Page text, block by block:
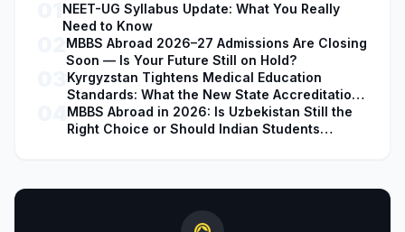
NEET-UG Syllabus Update: What You Really
Need to Know
MBBS Abroad 2026–27 Admissions Are Closing
Soon — Is Your Future Still on Hold?
Kyrgyzstan Tightens Medical Education
Standards: What the New State Accreditation
Decision Means for MBBS Students
MBBS Abroad in 2026: Is Uzbekistan Still the
Right Choice or Should Indian Students